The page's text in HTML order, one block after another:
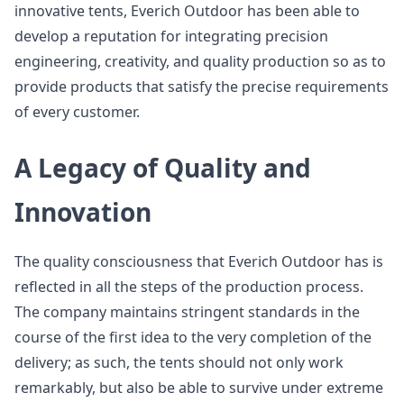
innovative tents, Everich Outdoor has been able to
develop a reputation for integrating precision
engineering, creativity, and quality production so as to
provide products that satisfy the precise requirements
of every customer.
A Legacy of Quality and
Innovation
The quality consciousness that Everich Outdoor has is
reflected in all the steps of the production process.
The company maintains stringent standards in the
course of the first idea to the very completion of the
delivery; as such, the tents should not only work
remarkably, but also be able to survive under extreme